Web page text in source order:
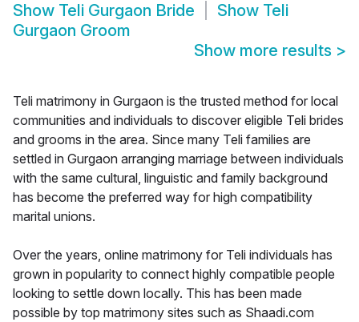
Show Teli Gurgaon Bride Show Teli
Gurgaon Groom
Show more results >
Teli matrimony in Gurgaon is the trusted method for local
communities and individuals to discover eligible Teli brides
and grooms in the area. Since many Teli families are
settled in Gurgaon arranging marriage between individuals
with the same cultural, linguistic and family background
has become the preferred way for high compatibility
marital unions.
Over the years, online matrimony for Teli individuals has
grown in popularity to connect highly compatible people
looking to settle down locally. This has been made
possible by top matrimony sites such as Shaadi.com